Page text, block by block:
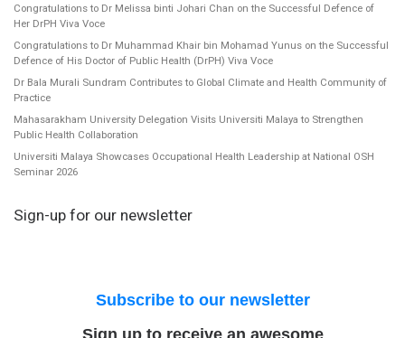
Congratulations to Dr Melissa binti Johari Chan on the Successful Defence of
Her DrPH Viva Voce
Congratulations to Dr Muhammad Khair bin Mohamad Yunus on the Successful
Defence of His Doctor of Public Health (DrPH) Viva Voce
Dr Bala Murali Sundram Contributes to Global Climate and Health Community of
Practice
Mahasarakham University Delegation Visits Universiti Malaya to Strengthen
Public Health Collaboration
Universiti Malaya Showcases Occupational Health Leadership at National OSH
Seminar 2026
Sign-up for our newsletter
Subscribe to our newsletter
Sign up to receive an awesome